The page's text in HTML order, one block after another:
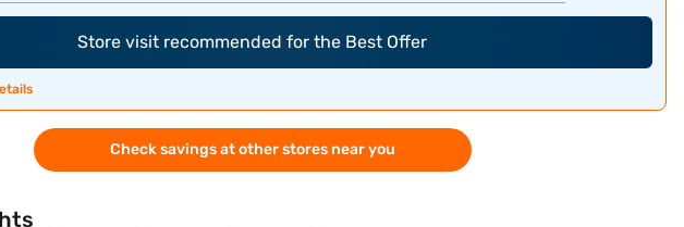
Store visit recommended for the Best Offer
Check savings at other stores near you